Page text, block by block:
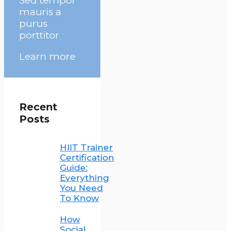
mauris a
purus
porttitor
Learn more
Recent
Posts
HIIT Trainer
Certification
Guide:
Everything
You Need
To Know
How